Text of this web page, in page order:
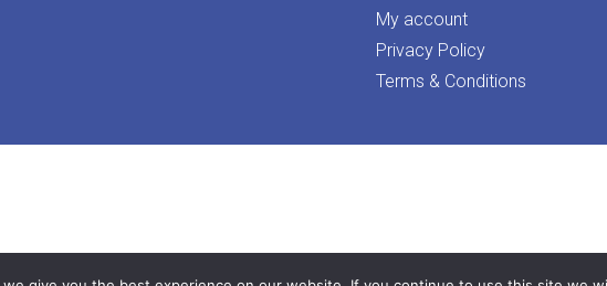
My account
Privacy Policy
Terms & Conditions